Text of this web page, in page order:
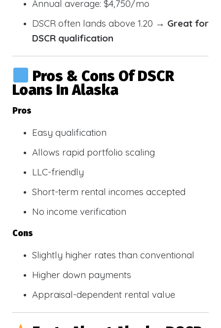
Annual average: $4,750/mo
DSCR often lands above 1.20 → Great for
DSCR qualification
Pros & Cons Of DSCR
Loans In Alaska
Pros
Easy qualification
Allows rapid portfolio scaling
LLC-friendly
Short-term rental incomes accepted
No income verification
Cons
Slightly higher rates than conventional
Higher down payments
Appraisal-dependent rental value